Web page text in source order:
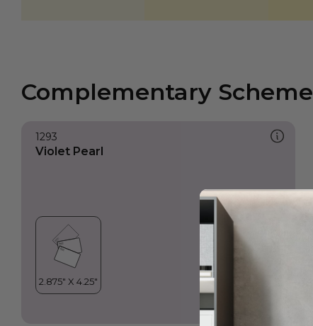
Complementary Scheme
1293
Violet Pearl